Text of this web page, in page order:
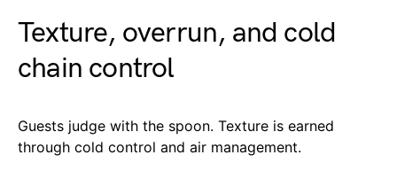
Texture, overrun, and cold
chain control
Guests judge with the spoon. Texture is earned
through cold control and air management.